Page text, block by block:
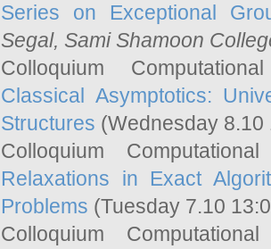
Series on Exceptional
Segal, Sami Shamoon
Colloquium
Classical Asymptotics:
Structures (Wednesday
Colloquium
Relaxations in Exact
Problems (Tuesday 7.10
Colloquium